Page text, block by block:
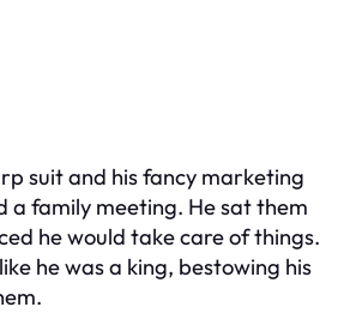
suit and his fancy marketing
a family meeting. He sat them
he would take care of things.
he was a king, bestowing his